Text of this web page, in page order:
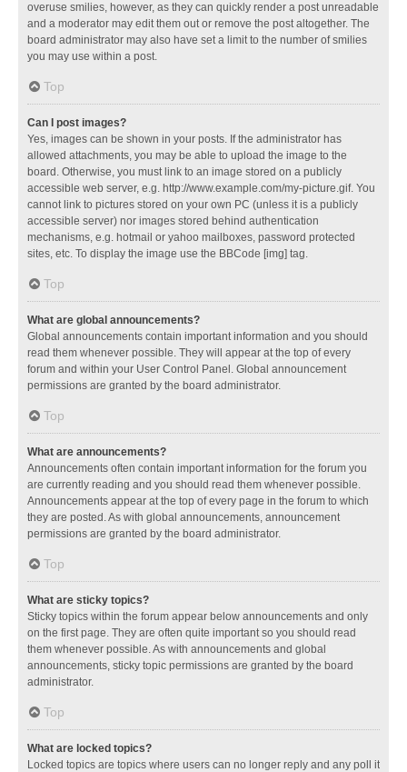
overuse smilies, however, as they can quickly render a post unreadable
and a moderator may edit them out or remove the post altogether. The
board administrator may also have set a limit to the number of smilies
you may use within a post.
Top
Can I post images?
Yes, images can be shown in your posts. If the administrator has
allowed attachments, you may be able to upload the image to the
board. Otherwise, you must link to an image stored on a publicly
accessible web server, e.g. http://www.example.com/my-picture.gif. You
cannot link to pictures stored on your own PC (unless it is a publicly
accessible server) nor images stored behind authentication
mechanisms, e.g. hotmail or yahoo mailboxes, password protected
sites, etc. To display the image use the BBCode [img] tag.
Top
What are global announcements?
Global announcements contain important information and you should
read them whenever possible. They will appear at the top of every
forum and within your User Control Panel. Global announcement
permissions are granted by the board administrator.
Top
What are announcements?
Announcements often contain important information for the forum you
are currently reading and you should read them whenever possible.
Announcements appear at the top of every page in the forum to which
they are posted. As with global announcements, announcement
permissions are granted by the board administrator.
Top
What are sticky topics?
Sticky topics within the forum appear below announcements and only
on the first page. They are often quite important so you should read
them whenever possible. As with announcements and global
announcements, sticky topic permissions are granted by the board
administrator.
Top
What are locked topics?
Locked topics are topics where users can no longer reply and any poll it